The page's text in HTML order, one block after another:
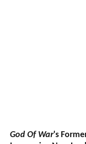
God Of War's